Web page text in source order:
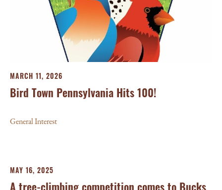
MARCH 11, 2026
Bird Town Pennsylvania Hits 100!
General Interest
MAY 16, 2025
A tree-climbing competition comes to Bucks